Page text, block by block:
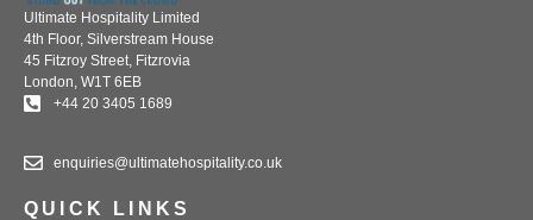
Ultimate Hospitality Limited
4th Floor, Silverstream House
45 Fitzroy Street, Fitzrovia
London, W1T 6EB
+44 20 3405 1689
enquiries@ultimatehospitality.co.uk
QUICK LINKS